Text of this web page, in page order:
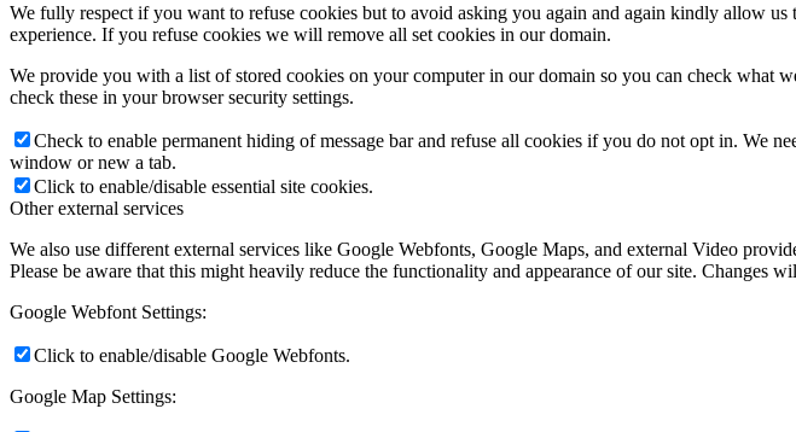
We fully respect if you want to refuse cookies but to avoid asking you again and again kindly allow
experience. If you refuse cookies we will remove all set cookies in our domain.
We provide you with a list of stored cookies on your computer in our domain so you can check what
check these in your browser security settings.
Check to enable permanent hiding of message bar and refuse all cookies if you do not opt in. We
window or new a tab.
Click to enable/disable essential site cookies.
Other external services
We also use different external services like Google Webfonts, Google Maps, and external Video
Please be aware that this might heavily reduce the functionality and appearance of our site. Changes
Google Webfont Settings:
Click to enable/disable Google Webfonts.
Google Map Settings: